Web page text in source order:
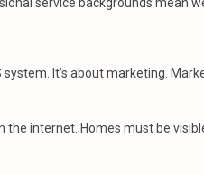
It’s about marketing.
the internet. Homes must be